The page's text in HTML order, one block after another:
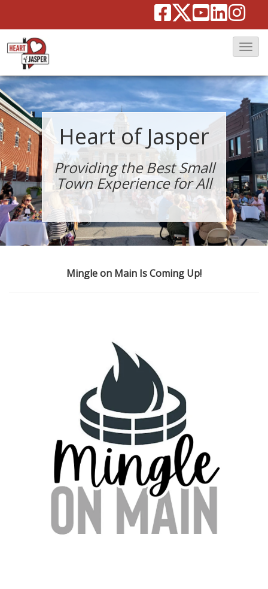
T
g
g
l
e
N
a
v
i
g
a
Heart of Jasper
Providing the Best Small
Town Experience for All
Mingle on Main Is Coming Up!